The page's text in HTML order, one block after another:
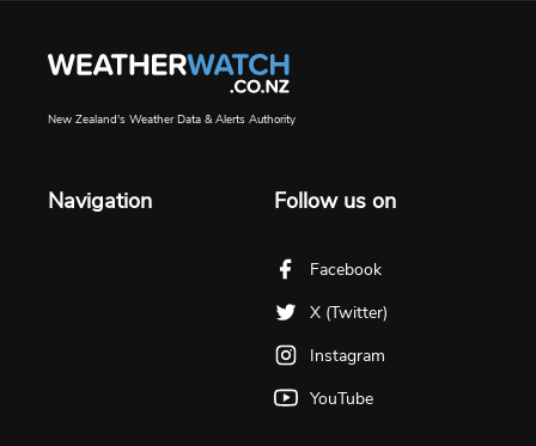
New Zealand's Weather Data & Alerts Authority
Navigation Follow us on
Facebook
X (Twitter)
Instagram
YouTube